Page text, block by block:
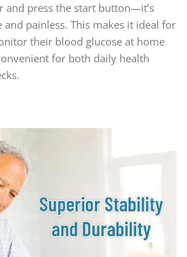
and press the start button—it’s
painless. This makes it ideal for
their blood glucose at home
for both daily health